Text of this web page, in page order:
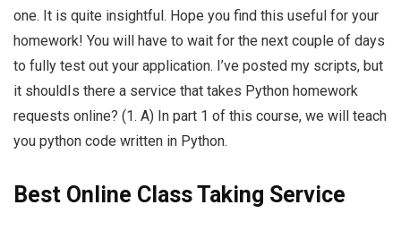
one. It is quite insightful. Hope you find this useful for your
homework! You will have to wait for the next couple of days
to fully test out your application. I’ve posted my scripts, but
it shouldIs there a service that takes Python homework
requests online? (1. A) In part 1 of this course, we will teach
you python code written in Python.
Best Online Class Taking Service